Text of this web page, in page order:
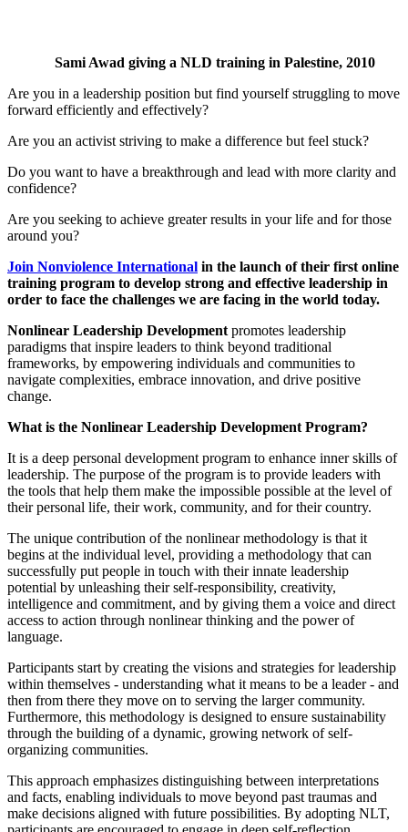
Sami Awad giving a NLD training in Palestine, 2010
Are you in a leadership position but find yourself struggling to move
forward efficiently and effectively?
Are you an activist striving to make a difference but feel stuck?
Do you want to have a breakthrough and lead with more clarity and
confidence?
Are you seeking to achieve greater results in your life and for those
around you?
Join Nonviolence International in the launch of their first online
training program to develop strong and effective leadership in
order to face the challenges we are facing in the world today.
Nonlinear Leadership Development promotes leadership
paradigms that inspire leaders to think beyond traditional
frameworks, by empowering individuals and communities to
navigate complexities, embrace innovation, and drive positive
change.
What is the Nonlinear Leadership Development Program?
It is a deep personal development program to enhance inner skills of
leadership. The purpose of the program is to provide leaders with
the tools that help them make the impossible possible at the level of
their personal life, their work, community, and for their country.
The unique contribution of the nonlinear methodology is that it
begins at the individual level, providing a methodology that can
successfully put people in touch with their innate leadership
potential by unleashing their self-responsibility, creativity,
intelligence and commitment, and by giving them a voice and direct
access to action through nonlinear thinking and the power of
language.
Participants start by creating the visions and strategies for leadership
within themselves - understanding what it means to be a leader - and
then from there they move on to serving the larger community.
Furthermore, this methodology is designed to ensure sustainability
through the building of a dynamic, growing network of self-
organizing communities.
This approach emphasizes distinguishing between interpretations
and facts, enabling individuals to move beyond past traumas and
make decisions aligned with future possibilities. By adopting NLT,